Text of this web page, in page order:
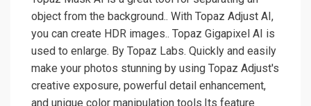
object from the background.. With Topaz Adjust AI,
you can create HDR images.. Topaz Gigapixel AI is
used to enlarge. By Topaz Labs. Quickly and easily
make your photos stunning by using Topaz Adjust's
creative exposure, powerful detail enhancement,
and unique color manipulation tools.Its feature